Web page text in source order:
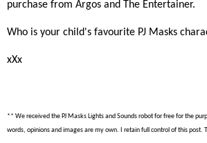
purchase from Argos and The Entertainer.
Who is your child's favourite PJ Masks
xXx
** We received the PJ Masks Lights and Sounds robot for free for the
words, opinions and images are my own. I retain full control of this post.